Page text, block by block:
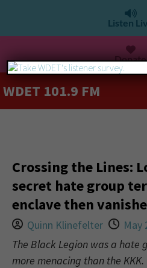
Listen
Donate
WDET 101.9 FM
Crossing the Lines:
secret hate group
enclave then
Quinn Klinefelter
May
The Black Legion was a
more menacing than the